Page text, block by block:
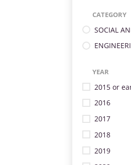
CATEGORY
SOCIAL
YEAR
2015 or
2016
2017
2018
2019